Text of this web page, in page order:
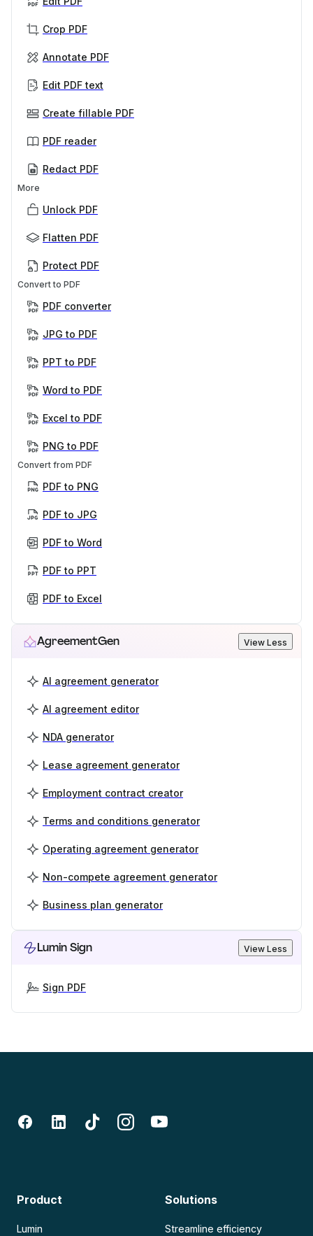
Crop PDF
Annotate PDF
Edit PDF text
Create fillable PDF
PDF reader
Redact PDF
More
Unlock PDF
Flatten PDF
Protect PDF
Convert to PDF
PDF converter
JPG to PDF
PPT to PDF
Word to PDF
Excel to PDF
PNG to PDF
Convert from PDF
PDF to PNG
PDF to JPG
PDF to Word
PDF to PPT
PDF to Excel
AgreementGen View Less
AI agreement generator
AI agreement editor
NDA generator
Lease agreement generator
Employment contract creator
Terms and conditions generator
Operating agreement generator
Non-compete agreement generator
Business plan generator
Lumin Sign View Less
Sign PDF
Product
Lumin
Solutions
Streamline efficiency